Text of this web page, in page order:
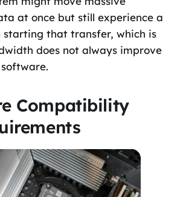
at once but still experience a
starting that transfer, which is
does not always improve
Compatibility